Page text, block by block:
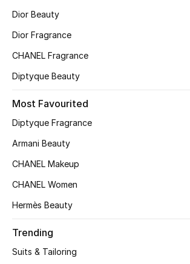
Kids Bags
Top Designers
BEST OF BAGS
Shop Bags
New Season
Women's Shoes
Shoes Edit
Dior Beauty
Dior Fragrance
CHANEL Fragrance
Diptyque Beauty
Most Favourited
Diptyque Fragrance
Armani Beauty
CHANEL Makeup
CHANEL Women
Hermès Beauty
Trending
Suits & Tailoring